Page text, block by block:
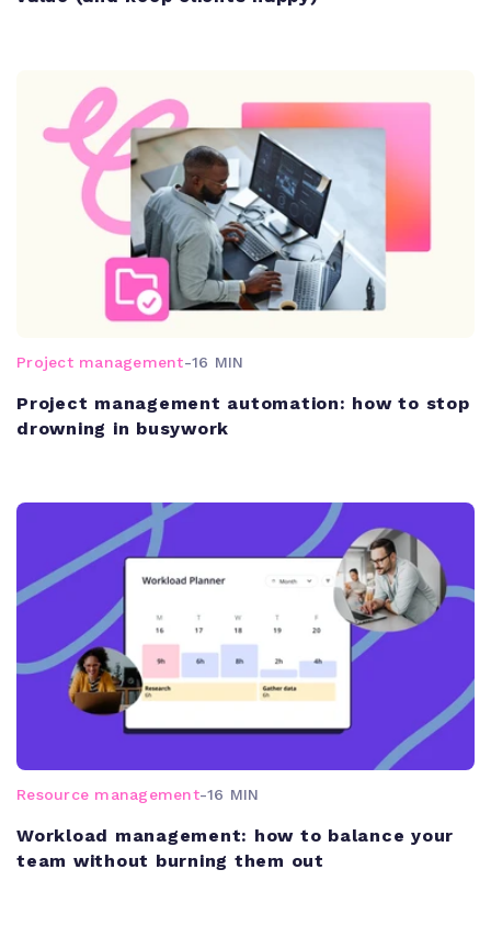
Project management-16 MIN
Project management automation: how to stop
drowning in busywork
Resource management-16 MIN
Workload management: how to balance your
team without burning them out